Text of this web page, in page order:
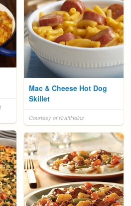
Mac & Cheese Hot Dog
Skillet
Courtesy of KraftHeinz